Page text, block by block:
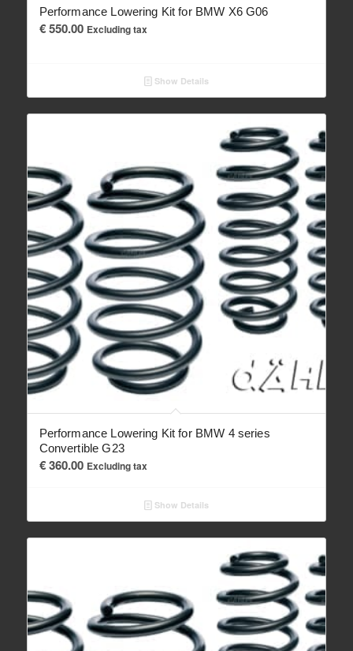
Performance Lowering Kit for BMW X6 G06
€550.00 Excluding tax
Show Details
Performance Lowering Kit for BMW 4 series
Convertible G23
€360.00 Excluding tax
Show Details